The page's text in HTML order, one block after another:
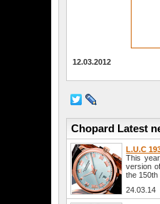
12.03.2012
Chopard Latest
L.U.C
This
version
the 150th
24.03.14